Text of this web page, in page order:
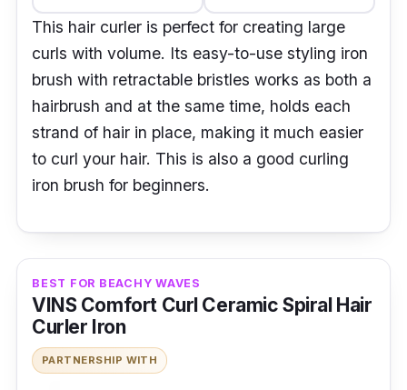
This hair curler is perfect for creating large
curls with volume. Its easy-to-use styling iron
brush with retractable bristles works as both a
hairbrush and at the same time, holds each
strand of hair in place, making it much easier
to curl your hair. This is also a good curling
iron brush for beginners.
BEST FOR BEACHY WAVES
VINS Comfort Curl Ceramic Spiral Hair
Curler Iron
PARTNERSHIP WITH